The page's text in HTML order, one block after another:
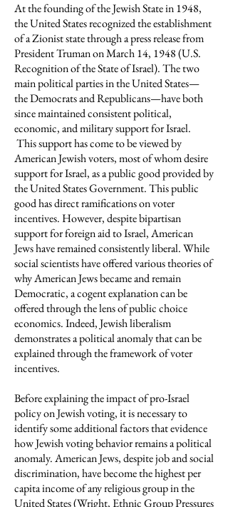
At the founding of the Jewish State in 1948,
the United States recognized the establishment
of a Zionist state through a press release from
President Truman on March 14, 1948 (U.S.
Recognition of the State of Israel). The two
main political parties in the United States—
the Democrats and Republicans—have both
since maintained consistent political,
economic, and military support for Israel.
This support has come to be viewed by
American Jewish voters, most of whom desire
support for Israel, as a public good provided by
the United States Government. This public
good has direct ramifications on voter
incentives. However, despite bipartisan
support for foreign aid to Israel, American
Jews have remained consistently liberal. While
social scientists have offered various theories of
why American Jews became and remain
Democratic, a cogent explanation can be
offered through the lens of public choice
economics. Indeed, Jewish liberalism
demonstrates a political anomaly that can be
explained through the framework of voter
incentives.
Before explaining the impact of pro-Israel
policy on Jewish voting, it is necessary to
identify some additional factors that evidence
how Jewish voting behavior remains a political
anomaly. American Jews, despite job and social
discrimination, have become the highest per
capita income of any religious group in the
United States (Wright, Ethnic Group Pressures